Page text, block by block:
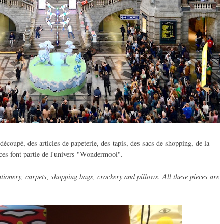
des articles de papeterie, des tapis, des sacs de shopping, de la
font partie de l'univers "Wondermooi".
carpets, shopping bags, crockery and pillows. All these pieces are